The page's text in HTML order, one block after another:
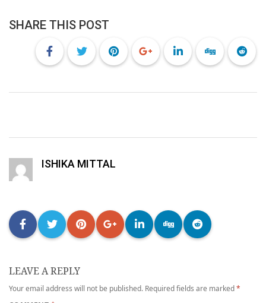
SHARE THIS POST
ISHIKA MITTAL
LEAVE A REPLY
Your email address will not be published. Required fields are marked*